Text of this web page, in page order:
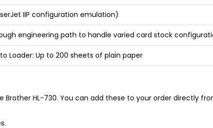
IIP configuration emulation)
engineering path to handle varied card stock
Loader: Up to 200 sheets of plain paper
HL-730. You can add these to your order directly